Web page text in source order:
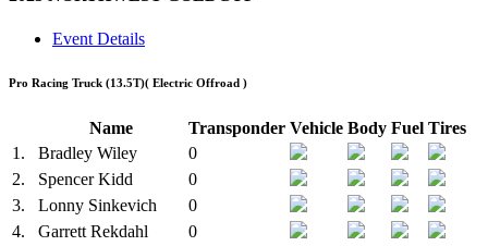
Event Details
Pro Racing Truck (13.5T)( Electric Offroad )
Name Transponder Vehicle Body Fuel Tires
1.
Bradley Wiley
0
2.
Spencer Kidd
0
3.
Lonny Sinkevich
0
4.
Garrett Rekdahl
0